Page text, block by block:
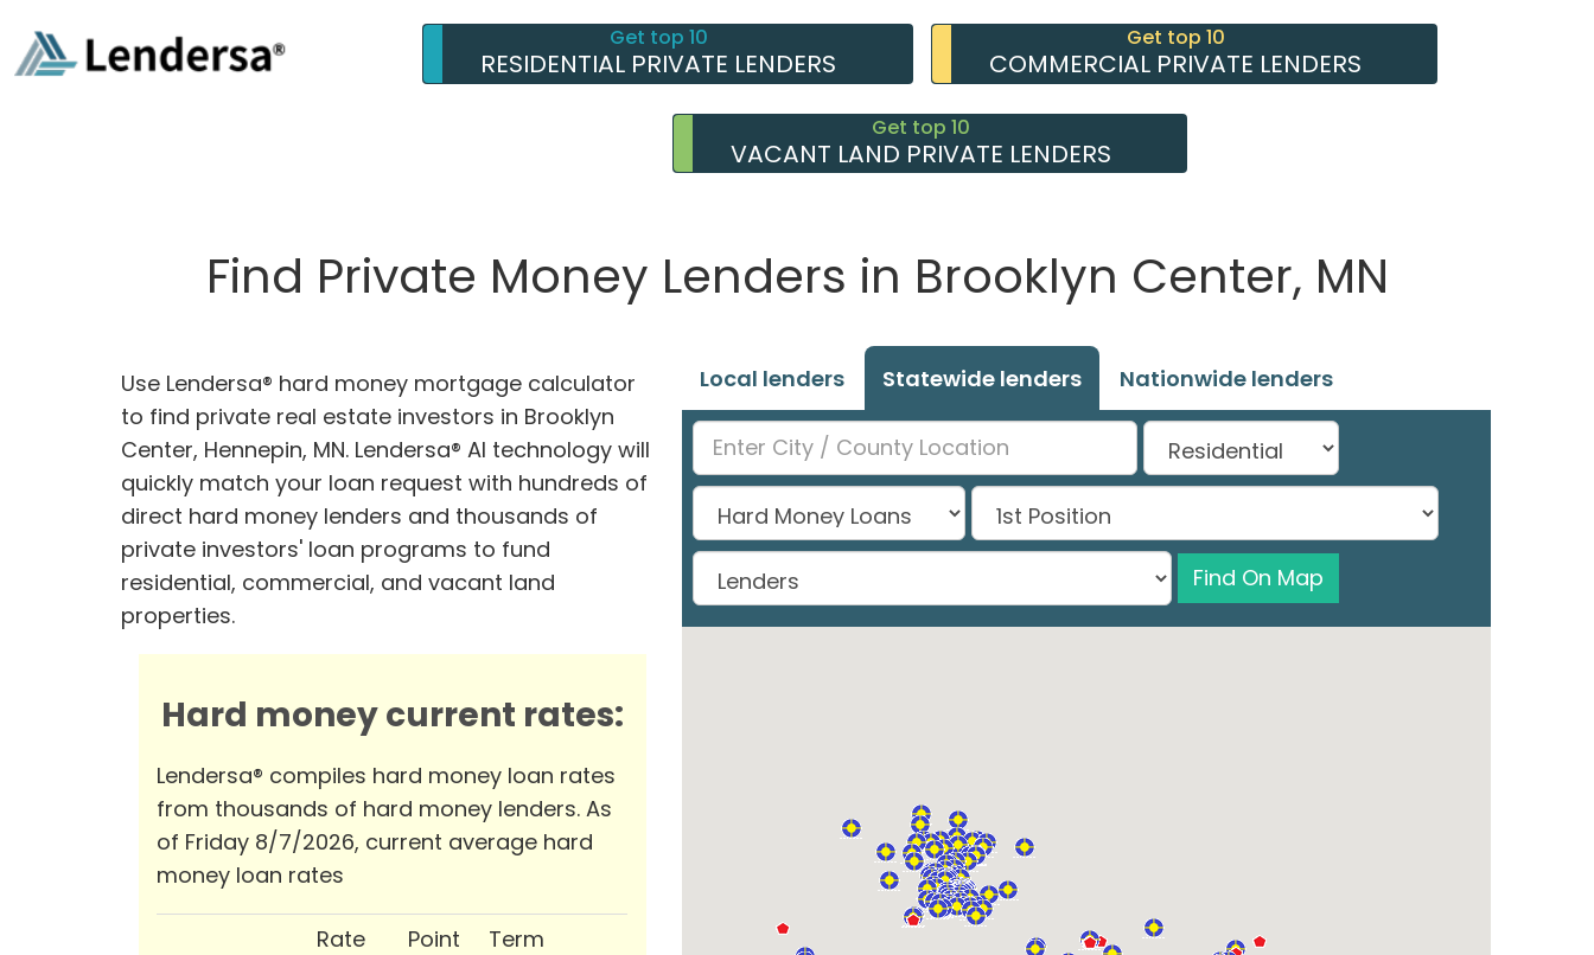
Get top 10
RESIDENTIAL PRIVATE LENDERS
Get top 10
COMMERCIAL PRIVATE LENDERS
Get top 10
VACANT LAND PRIVATE LENDERS
Find Private Money Lenders in Brooklyn Center, MN
Use Lendersa® hard money mortgage calculator
to find private real estate investors in Brooklyn
Center, Hennepin, MN. Lendersa® AI technology will
quickly match your loan request with hundreds of
direct hard money lenders and thousands of
private investors' loan programs to fund
residential, commercial, and vacant land
properties.
Hard money current rates:
Lendersa® compiles hard money loan rates
from thousands of hard money lenders. As
of Friday 8/7/2026, current average hard
money loan rates
Rate Point
Term
Local lenders Statewide lenders Nationwide lenders
Find On Map